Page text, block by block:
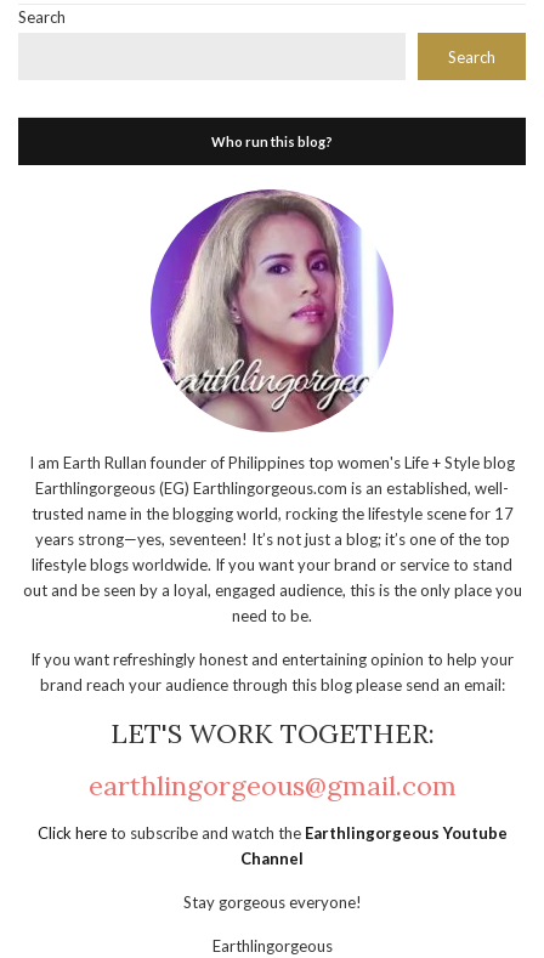
Search
Search
Who run this blog?
I am Earth Rullan founder of Philippines top women's Life + Style blog
Earthlingorgeous (EG) Earthlingorgeous.com is an established, well-
trusted name in the blogging world, rocking the lifestyle scene for 17
years strong—yes, seventeen! It’s not just a blog; it’s one of the top
lifestyle blogs worldwide. If you want your brand or service to stand
out and be seen by a loyal, engaged audience, this is the only place you
need to be.
If you want refreshingly honest and entertaining opinion to help your
brand reach your audience through this blog please send an email:
LET'S WORK TOGETHER:
earthlingorgeous@gmail.com
Click hereto subscribe and watch the Earthlingorgeous Youtube
Channel
Stay gorgeous everyone!
Earthlingorgeous